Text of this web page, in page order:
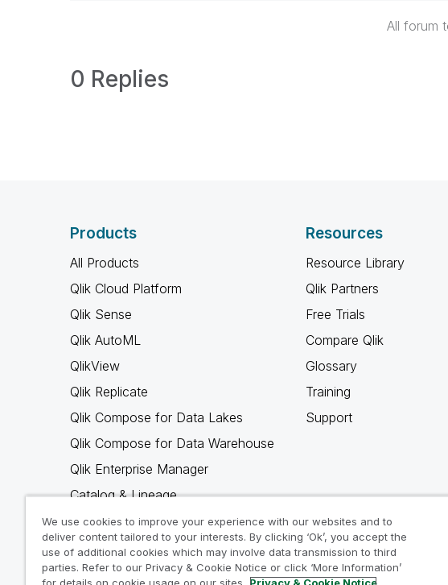
All forum
0 Replies
Products
All Products
Qlik Cloud Platform
Qlik Sense
Qlik AutoML
QlikView
Qlik Replicate
Qlik Compose for Data Lakes
Qlik Compose for Data Warehouse
Qlik Enterprise Manager
Catalog & Lineage
Qlik Gold Client
Why Qlik
Resources
Resource Library
Qlik Partners
Free Trials
Compare Qlik
Glossary
Training
Support
We use cookies to improve your experience with our websites and to
deliver content tailored to your interests. By clicking ‘Ok’, you accept the
use of additional cookies which may involve data transmission to third
parties. Refer to our Privacy & Cookie Notice or click ‘More Information’